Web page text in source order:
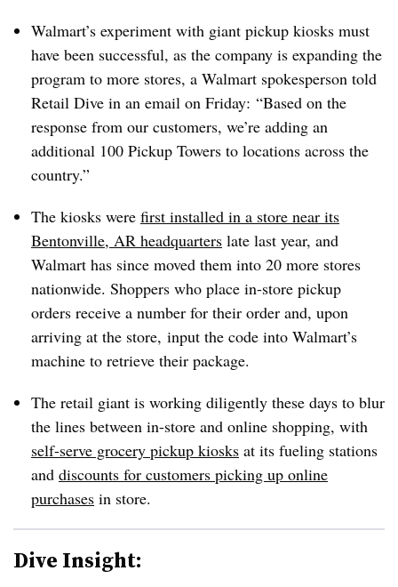
Walmart’s experiment with giant pickup kiosks must
have been successful, as the company is expanding the
program to more stores, a Walmart spokesperson told
Retail Dive in an email on Friday: “Based on the
response from our customers, we’re adding an
additional 100 Pickup Towers to locations across the
country.”
The kiosks were first installed in a store near its
Bentonville, AR headquarters late last year, and
Walmart has since moved them into 20 more stores
nationwide. Shoppers who place in-store pickup
orders receive a number for their order and, upon
arriving at the store, input the code into Walmart’s
machine to retrieve their package.
The retail giant is working diligently these days to blur
the lines between in-store and online shopping, with
self-serve grocery pickup kiosks at its fueling stations
and discounts for customers picking up online
purchases in store.
Dive Insight: